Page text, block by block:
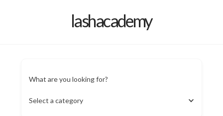
lashacademy
What are you looking for?
Select a category